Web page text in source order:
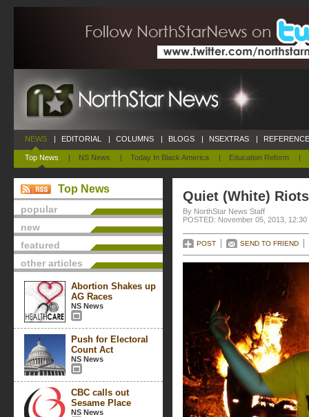
NEWS
Top News | NS News | Today In Black America | Education Reform |
| EDITORIAL | COLUMNS | BLOGS | NSEXTRAS |
Top News
popular
new
featured
other articles
Abortion Shakes up
AG Races
NS News
Push for Electoral
Count Act
NS News
CBC calls out
Sesame Place
NS News
Quiet (White) Riots
By NorthStar News Staff
POSTED: November 05, 2013, 12:30
POST SEND TO FRIEND